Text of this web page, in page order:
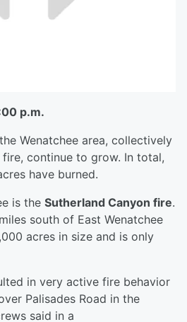
p.m.
Wenatchee area, collectively
continue to grow. In total,
have burned.
is the Sutherland Canyon fire.
south of East Wenatchee
acres in size and is only
in very active fire behavior
Palisades Road in the
said in a